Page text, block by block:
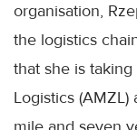
organisation,
the logistics
that she is
Logistics (AMZL)